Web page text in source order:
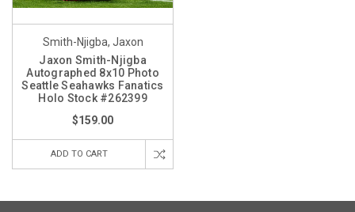
Smith-Njigba, Jaxon
Jaxon Smith-Njigba
Autographed 8x10 Photo
Seattle Seahawks Fanatics
Holo Stock #262399
$159.00
ADD TO CART